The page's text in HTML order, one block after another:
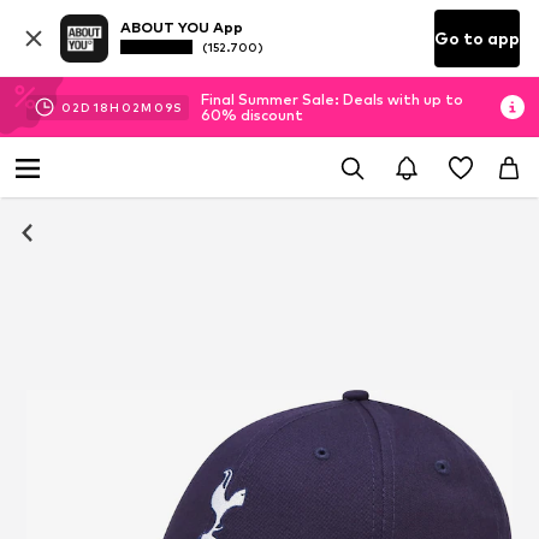
ABOUT YOU App
(152.700) Go to app
02D 18H 02M 09S
Final Summer Sale: Deals with up to
60% discount